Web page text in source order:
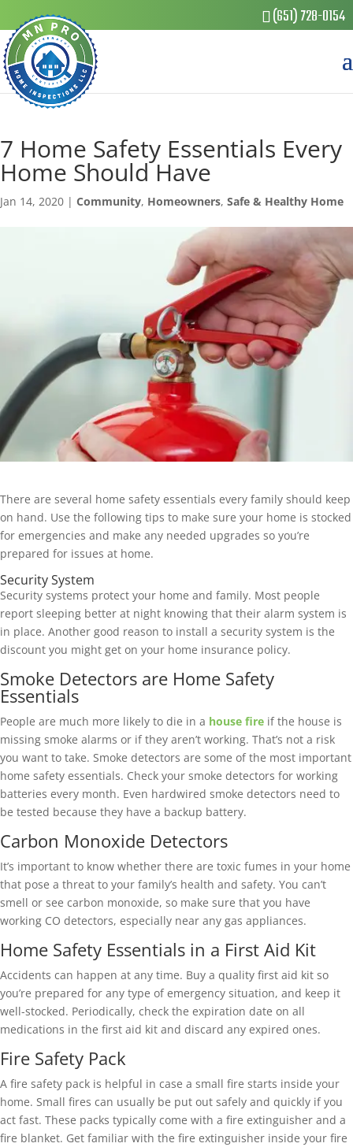
(651) 728-0154
7 Home Safety Essentials Every
Home Should Have
Jan 14, 2020 | Community, Homeowners, Safe & Healthy Home
There are several home safety essentials every family should keep
on hand. Use the following tips to make sure your home is stocked
for emergencies and make any needed upgrades so you’re
prepared for issues at home.
Security System
Security systems protect your home and family. Most people
report sleeping better at night knowing that their alarm system is
in place. Another good reason to install a security system is the
discount you might get on your home insurance policy.
Smoke Detectors are Home Safety
Essentials
People are much more likely to die in a house fire if the house is
missing smoke alarms or if they aren’t working. That’s not a risk
you want to take. Smoke detectors are some of the most important
home safety essentials. Check your smoke detectors for working
batteries every month. Even hardwired smoke detectors need to
be tested because they have a backup battery.
Carbon Monoxide Detectors
It’s important to know whether there are toxic fumes in your home
that pose a threat to your family’s health and safety. You can’t
smell or see carbon monoxide, so make sure that you have
working CO detectors, especially near any gas appliances.
Home Safety Essentials in a First Aid Kit
Accidents can happen at any time. Buy a quality first aid kit so
you’re prepared for any type of emergency situation, and keep it
well-stocked. Periodically, check the expiration date on all
medications in the first aid kit and discard any expired ones.
Fire Safety Pack
A fire safety pack is helpful in case a small fire starts inside your
home. Small fires can usually be put out safely and quickly if you
act fast. These packs typically come with a fire extinguisher and a
fire blanket. Get familiar with the fire extinguisher inside your fire